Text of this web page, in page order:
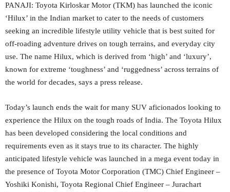
PANAJI: Toyota Kirloskar Motor (TKM) has launched the iconic
‘Hilux’ in the Indian market to cater to the needs of customers
seeking an incredible lifestyle utility vehicle that is best suited for
off-roading adventure drives on tough terrains, and everyday city
use. The name Hilux, which is derived from ‘high’ and ‘luxury’,
known for extreme ‘toughness’ and ‘ruggedness’ across terrains of
the world for decades, says a press release.
Today’s launch ends the wait for many SUV aficionados looking to
experience the Hilux on the tough roads of India. The Toyota Hilux
has been developed considering the local conditions and
requirements even as it stays true to its character. The highly
anticipated lifestyle vehicle was launched in a mega event today in
the presence of Toyota Motor Corporation (TMC) Chief Engineer –
Yoshiki Konishi, Toyota Regional Chief Engineer – Jurachart